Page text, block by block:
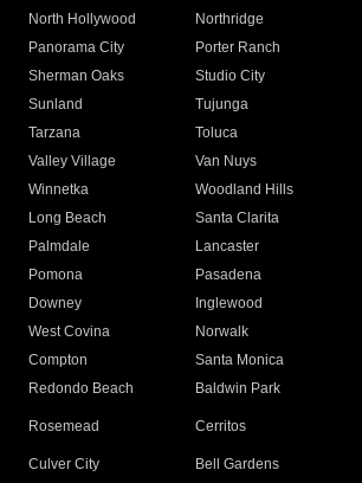
North Hollywood
Northridge
Panorama City
Porter Ranch
Sherman Oaks
Studio City
Sunland
Tujunga
Tarzana
Toluca
Valley Village
Van Nuys
Winnetka
Woodland Hills
Long Beach
Santa Clarita
Palmdale
Lancaster
Pomona
Pasadena
Downey
Inglewood
West Covina
Norwalk
Compton
Santa Monica
Redondo Beach
Baldwin Park
Rosemead Cerritos
Culver City
Bell Gardens